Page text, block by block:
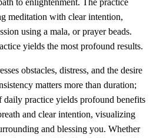
to enlightenment. The practice
meditation with clear intention,
using a mala, or prayer beads.
yields the most profound results.
obstacles, distress, and the desire
matters more than duration;
daily practice yields profound benefits
and clear intention, visualizing
and blessing you. Whether